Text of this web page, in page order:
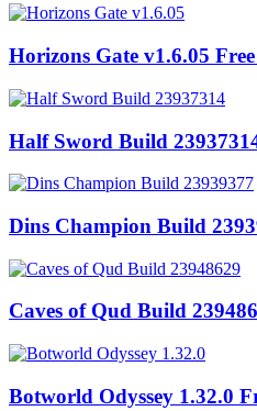
Horizons Gate v1.6.05
Half Sword Build
Dins Champion Build
Caves of Qud Build
Botworld Odyssey 1.32.0